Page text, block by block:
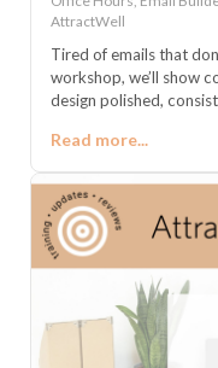
AttractWell
Tired of emails that
workshop, we’ll show
design polished,
Read more...